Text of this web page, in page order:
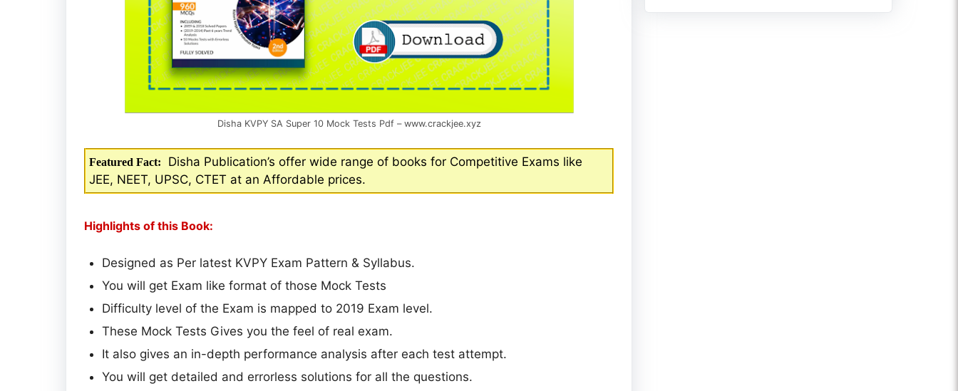
Disha KVPY SA Super 10 Mock Tests Pdf – www.crackjee.xyz
Featured Fact:
Disha Publication’s offer wide range of books for Competitive Exams like
JEE, NEET, UPSC, CTET at an Affordable prices.
Highlights of this Book:
Designed as Per latest KVPY Exam Pattern & Syllabus.
You will get Exam like format of those Mock Tests
Difficulty level of the Exam is mapped to 2019 Exam level.
These Mock Tests Gives you the feel of real exam.
It also gives an in-depth performance analysis after each test attempt.
You will get detailed and errorless solutions for all the questions.